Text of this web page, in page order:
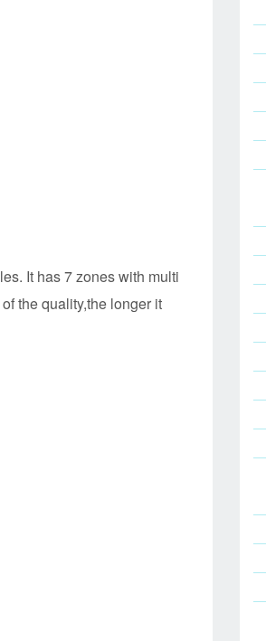
It has 7 zones with multi
the quality,the longer it